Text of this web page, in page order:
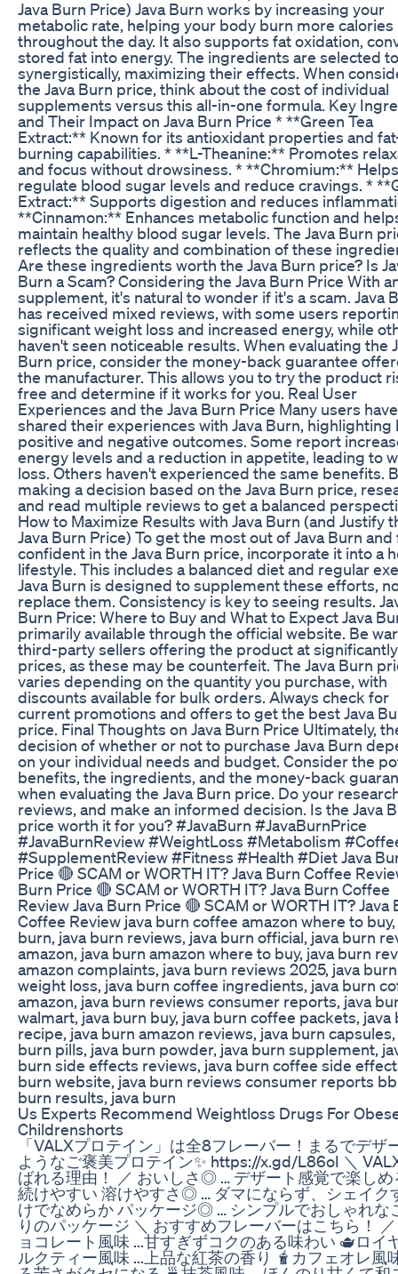
Java Burn Price) Java Burn works by increasing your
metabolic rate, helping your body burn more calories
throughout the day. It also supports fat oxidation,
stored fat into energy. The ingredients are selected
synergistically, maximizing their effects. When
the Java Burn price, think about the cost of individual
supplements versus this all-in-one formula. Key
and Their Impact on Java Burn Price * **Green Tea
Extract:** Known for its antioxidant properties and
burning capabilities. * **L-Theanine:** Promotes
and focus without drowsiness. * **Chromium:** Helps
regulate blood sugar levels and reduce cravings. *
Extract:** Supports digestion and reduces
**Cinnamon:** Enhances metabolic function and
maintain healthy blood sugar levels. The Java Burn
reflects the quality and combination of these
Are these ingredients worth the Java Burn price? Is
Burn a Scam? Considering the Java Burn Price With
supplement, it's natural to wonder if it's a scam. Java
has received mixed reviews, with some users
significant weight loss and increased energy, while
haven't seen noticeable results. When evaluating the
Burn price, consider the money-back guarantee
the manufacturer. This allows you to try the product
free and determine if it works for you. Real User
Experiences and the Java Burn Price Many users have
shared their experiences with Java Burn, highlighting
positive and negative outcomes. Some report
energy levels and a reduction in appetite, leading to
loss. Others haven't experienced the same benefits.
making a decision based on the Java Burn price,
and read multiple reviews to get a balanced
How to Maximize Results with Java Burn (and Justify
Java Burn Price) To get the most out of Java Burn and
confident in the Java Burn price, incorporate it into a
lifestyle. This includes a balanced diet and regular
Java Burn is designed to supplement these efforts,
replace them. Consistency is key to seeing results.
Burn Price: Where to Buy and What to Expect Java
primarily available through the official website. Be
third-party sellers offering the product at
prices, as these may be counterfeit. The Java Burn
varies depending on the quantity you purchase, with
discounts available for bulk orders. Always check for
current promotions and offers to get the best Java
price. Final Thoughts on Java Burn Price Ultimately,
decision of whether or not to purchase Java Burn
on your individual needs and budget. Consider the
benefits, the ingredients, and the money-back
when evaluating the Java Burn price. Do your
reviews, and make an informed decision. Is the Java
price worth it for you? #JavaBurn #JavaBurnPrice
#JavaBurnReview #WeightLoss #Metabolism
#SupplementReview #Fitness #Health #Diet Java
Price 🔴 SCAM or WORTH IT? Java Burn Coffee
Burn Price 🔴 SCAM or WORTH IT? Java Burn Coffee
Review Java Burn Price 🔴 SCAM or WORTH IT? Java
Coffee Review java burn coffee amazon where to buy,
burn, java burn reviews, java burn official, java burn
amazon, java burn amazon where to buy, java burn
amazon complaints, java burn reviews 2025, java burn
weight loss, java burn coffee ingredients, java burn
amazon, java burn reviews consumer reports, java
walmart, java burn buy, java burn coffee packets, java
recipe, java burn amazon reviews, java burn capsules,
burn pills, java burn powder, java burn supplement,
burn side effects reviews, java burn coffee side
burn website, java burn reviews consumer reports
burn results, java burn
Us Experts Recommend Weightloss Drugs For
Childrenshorts
「VALXプロテイン」は全8フレーバー！まるでデザ
ようなご褒美プロテイン✨ https://x.gd/L86oI ＼
ばれる理由！ ／ おいしさ◎ … デザート感覚で楽しめ
続けやすい 溶けやすさ◎ … ダマにならず、シェイク
けでなめらか パッケージ◎ … シンプルでおしゃれな
りのパッケージ ＼ おすすめフレーバーはこちら！
ョコレート風味 ...甘すぎずコクのある味わい 🫖ロイ
ルクティー風味 ...上品な紅茶の香り 🧋カフェオレ風